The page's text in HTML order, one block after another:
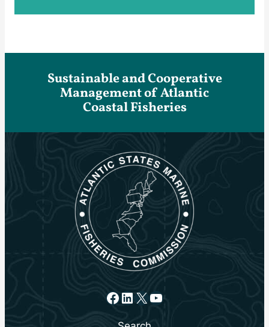
Sustainable and Cooperative
Management of Atlantic
Coastal Fisheries
Facebook
LinkedIn
X YouTube